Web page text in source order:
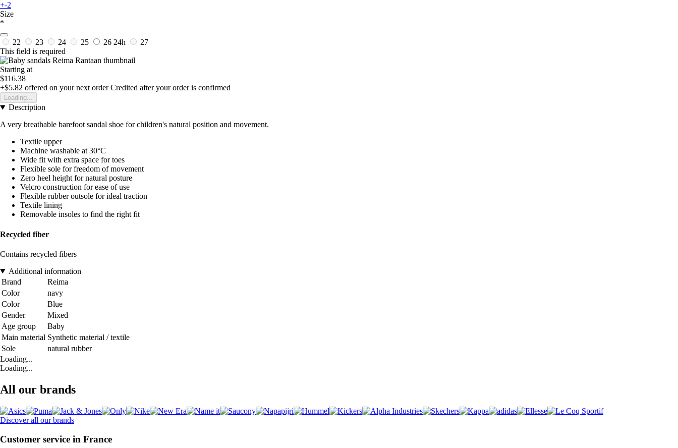
+-2
Size
*
22 23 24 25 26 24h
27
This field is required
Starting at
$116.38
+$5.82 offered on your next order Credited after your order is confirmed
Loading...
Description
A very breathable barefoot sandal shoe for children's natural position and movement.
Textile upper
Machine washable at 30°C
Wide fit with extra space for toes
Flexible sole for freedom of movement
Zero heel height for natural posture
Velcro construction for ease of use
Flexible rubber outsole for ideal traction
Textile lining
Removable insoles to find the right fit
Recycled fiber
Contains recycled fibers
Additional information
Brand
Reima
Color
navy
Color
Blue
Gender
Mixed
Age group
Baby
Main material Synthetic material / textile
Sole
natural rubber
Loading...
Loading...
All our brands
Discover all our brands
Customer service in France